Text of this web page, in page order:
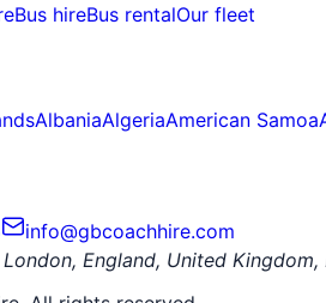
Bus hireBus rentalOur fleet
AlbaniaAlgeriaAmerican Samoa
info@gbcoachhire.com
England, United Kingdom,